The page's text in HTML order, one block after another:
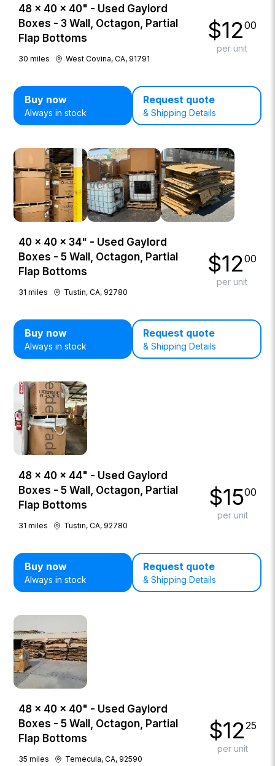
48 × 40 × 40" - Used Gaylord
Boxes - 3 Wall, Octagon, Partial
Flap Bottoms
30 miles West Covina, CA, 91791
$1200
per unit
Buy now
Always in stock
Request quote
& Shipping Details
40 × 40 × 34" - Used Gaylord
Boxes - 5 Wall, Octagon, Partial
Flap Bottoms
31 miles Tustin, CA, 92780
$1200
per unit
Buy now
Always in stock
Request quote
& Shipping Details
48 × 40 × 44" - Used Gaylord
Boxes - 5 Wall, Octagon, Partial
Flap Bottoms
31 miles Tustin, CA, 92780
$1500
per unit
Buy now
Always in stock
Request quote
& Shipping Details
48 × 40 × 40" - Used Gaylord
Boxes - 5 Wall, Octagon, Partial
Flap Bottoms
35 miles Temecula, CA, 92590
$1225
per unit